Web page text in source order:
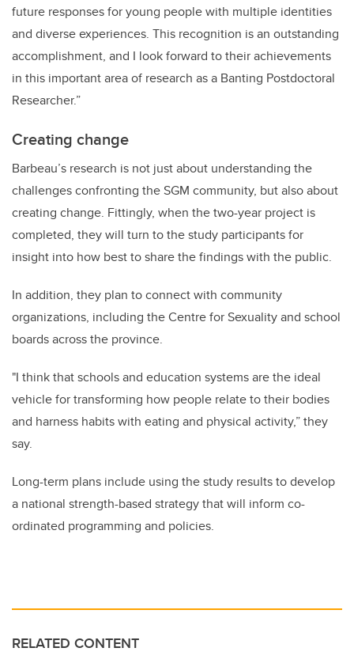
future responses for young people with multiple identities
and diverse experiences. This recognition is an outstanding
accomplishment, and I look forward to their achievements
in this important area of research as a Banting Postdoctoral
Researcher.”
Creating change
Barbeau’s research is not just about understanding the
challenges confronting the SGM community, but also about
creating change. Fittingly, when the two-year project is
completed, they will turn to the study participants for
insight into how best to share the findings with the public.
In addition, they plan to connect with community
organizations, including the Centre for Sexuality and school
boards across the province.
"I think that schools and education systems are the ideal
vehicle for transforming how people relate to their bodies
and harness habits with eating and physical activity,” they
say.
Long-term plans include using the study results to develop
a national strength-based strategy that will inform co-
ordinated programming and policies.
RELATED CONTENT